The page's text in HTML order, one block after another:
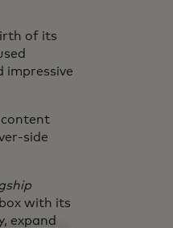
of its
impressive
content
side
with its
expand